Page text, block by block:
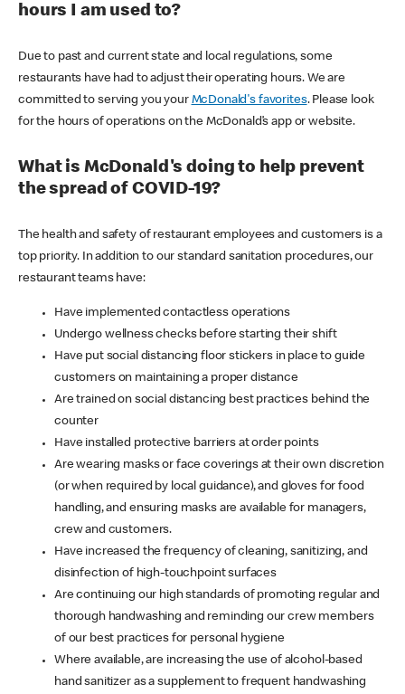
hours I am used to?
Due to past and current state and local regulations, some
restaurants have had to adjust their operating hours. We are
committed to serving you your McDonald's favorites. Please look
for the hours of operations on the McDonald’s app or website.
What is McDonald's doing to help prevent
the spread of COVID-19?
The health and safety of restaurant employees and customers is a
top priority. In addition to our standard sanitation procedures, our
restaurant teams have:
Have implemented contactless operations
Undergo wellness checks before starting their shift
Have put social distancing floor stickers in place to guide
customers on maintaining a proper distance
Are trained on social distancing best practices behind the
counter
Have installed protective barriers at order points
Are wearing masks or face coverings at their own discretion
(or when required by local guidance), and gloves for food
handling, and ensuring masks are available for managers,
crew and customers.
Have increased the frequency of cleaning, sanitizing, and
disinfection of high-touchpoint surfaces
Are continuing our high standards of promoting regular and
thorough handwashing and reminding our crew members
of our best practices for personal hygiene
Where available, are increasing the use of alcohol-based
hand sanitizer as a supplement to frequent handwashing